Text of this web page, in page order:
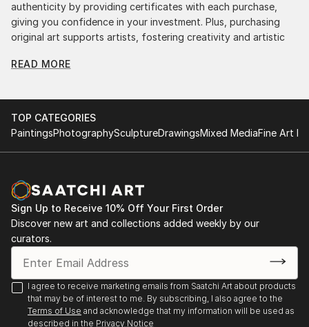
authenticity by providing certificates with each purchase,
giving you confidence in your investment. Plus, purchasing
original art supports artists, fostering creativity and artistic
Discovering the right painting is effortless with Saatchi Art.
Our intuitive filters let you explore by style, size, color, and
budget, helping you find the perfect piece to match your
high-quality art from Saatchi Art. Start browsing today to
find a painting that speaks to you.
READ MORE
TOP CATEGORIES
PaintingsPhotographySculptureDrawingsMixed MediaFine Art
Sign Up to Receive 10% Off Your First Order
Discover new art and collections added weekly by our
curators.
I agree to receive marketing emails from Saatchi Art about products
that may be of interest to me. By subscribing, I also agree to the
Terms of Use and acknowledge that my information will be used as
described in the Privacy Notice